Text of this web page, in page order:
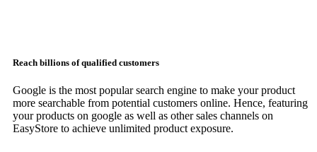
Reach billions of qualified customers
Google is the most popular search engine to make your product
more searchable from potential customers online. Hence, featuring
your products on google as well as other sales channels on
EasyStore to achieve unlimited product exposure.